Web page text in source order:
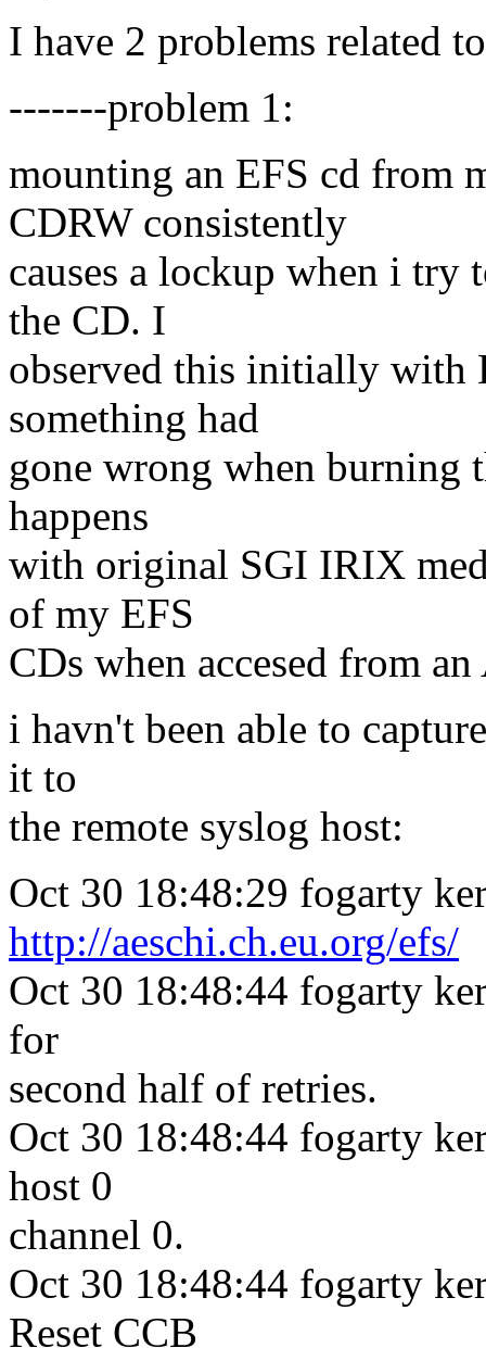
I have 2 problems related
-------problem 1:
mounting an EFS cd from
CDRW consistently
causes a lockup when i
the CD. I
observed this initially with
something had
gone wrong when burning
happens
with original SGI IRIX
of my EFS
CDs when accesed from
i havn't been able to
it to
the remote syslog host:
Oct 30 18:48:29 fogarty
http://aeschi.ch.eu.org/efs/
Oct 30 18:48:44 fogarty
for
second half of retries.
Oct 30 18:48:44 fogarty
host 0
channel 0.
Oct 30 18:48:44 fogarty
Reset CCB